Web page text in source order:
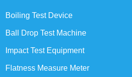
Boiling Test Device
Ball Drop Test Machine
Impact Test Equipment
Flatness Measure Meter